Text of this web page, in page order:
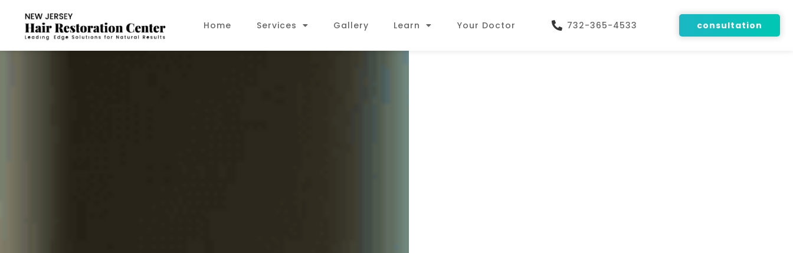
Home Services Gallery Learn Your Doctor 732-365-4533 consultation